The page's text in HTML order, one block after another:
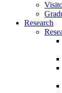
Research